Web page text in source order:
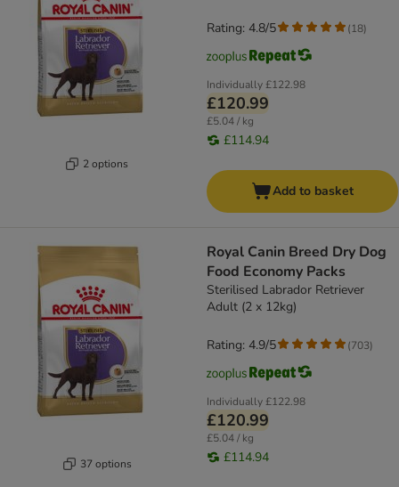
2 options
Individually£122.98
£120.99
£5.04 / kg
£114.94
Rating: 4.8/5 (18)
Add to basket
37 options
Royal Canin Breed Dry Dog
Food Economy Packs
Sterilised Labrador Retriever
Adult (2 x 12kg)
Individually£122.98
£120.99
£5.04 / kg
£114.94
Rating: 4.9/5 (703)